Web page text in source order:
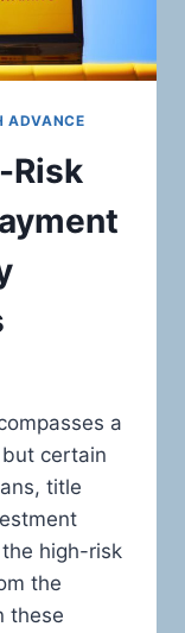
ADVANCE
Risk
a
certain
title
high-risk
the
these